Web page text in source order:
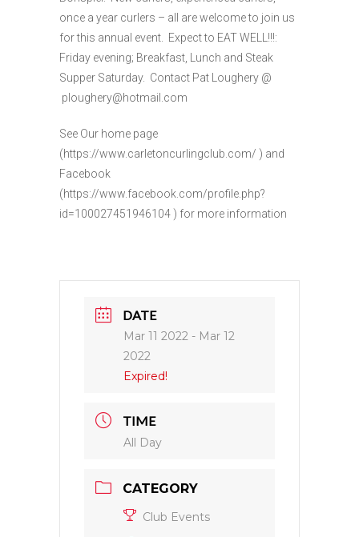
once a year curlers – all are welcome to join us
for this annual event. Expect to EAT WELL!!!:
Friday evening; Breakfast, Lunch and Steak
Supper Saturday. Contact Pat Loughery @
ploughery@hotmail.com
See Our home page
(https://www.carletoncurlingclub.com/ ) and
Facebook
(https://www.facebook.com/profile.php?
id=100027451946104 ) for more information
DATE
Mar 11 2022 - Mar 12
2022
Expired!
TIME
All Day
CATEGORY
Club Events